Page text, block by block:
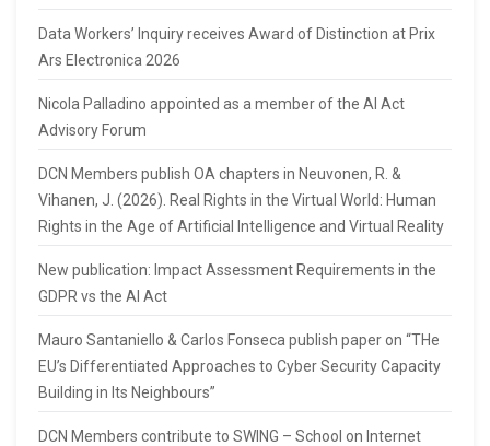
Data Workers’ Inquiry receives Award of Distinction at Prix
Ars Electronica 2026
Nicola Palladino appointed as a member of the AI Act
Advisory Forum
DCN Members publish OA chapters in Neuvonen, R. &
Vihanen, J. (2026). Real Rights in the Virtual World: Human
Rights in the Age of Artificial Intelligence and Virtual Reality
New publication: Impact Assessment Requirements in the
GDPR vs the AI Act
Mauro Santaniello & Carlos Fonseca publish paper on “THe
EU’s Differentiated Approaches to Cyber Security Capacity
Building in Its Neighbours”
DCN Members contribute to SWING – School on Internet